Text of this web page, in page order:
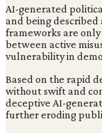
AI-generated
and being
frameworks are only
between active
vulnerability in
Based on the rapid
without swift and
deceptive AI-
further eroding